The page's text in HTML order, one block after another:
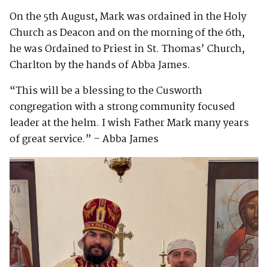
On the 5th August, Mark was ordained in the Holy
Church as Deacon and on the morning of the 6th,
he was Ordained to Priest in St. Thomas’ Church,
Charlton by the hands of Abba James.
“This will be a blessing to the Cusworth
congregation with a strong community focused
leader at the helm. I wish Father Mark many years
of great service.” – Abba James